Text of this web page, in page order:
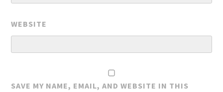
WEBSITE
SAVE MY NAME, EMAIL, AND WEBSITE IN THIS